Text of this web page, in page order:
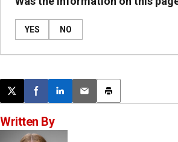
YES NO
Post this page on X
Share on Facebook
Share on LinkedIn
Email this article
Print this article
Written By